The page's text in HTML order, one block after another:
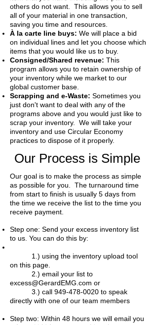
others do not want. This allows you to sell
all of your material in one transaction,
saving you time and resources.
À la carte line buys: We will place a bid
on individual lines and let you choose which
items that you would like us to buy.
Consigned/Shared revenue: This
program allows you to retain ownership of
your inventory while we market to our
global customer base.
Scrapping and e-Waste: Sometimes you
just don't want to deal with any of the
programs above and you would just like to
scrap your inventory. We will take your
inventory and use Circular Economy
practices to dispose of it properly.
Our Process is Simple
Our goal is to make the process as simple
as possible for you. The turnaround time
from start to finish is usually 5 days from
the time we receive the list to the time you
receive payment.
Step one: Send your excess inventory list
to us. You can do this by:
1.) using the inventory upload tool
on this page.
2.) email your list to
excess@GerardEMG.com or
3.) call 949-478-0020 to speak
directly with one of our team members
Step two: Within 48 hours we will email you